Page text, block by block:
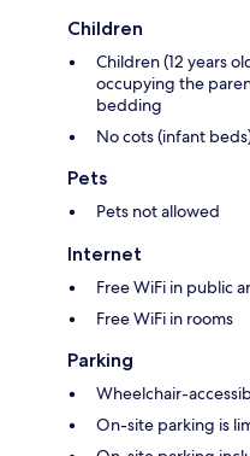
Children
Children (12 years
occupying the
bedding
No cots (infant
Pets
Pets not allowed
Internet
Free WiFi in public
Free WiFi in rooms
Parking
Wheelchair-
On-site parking is